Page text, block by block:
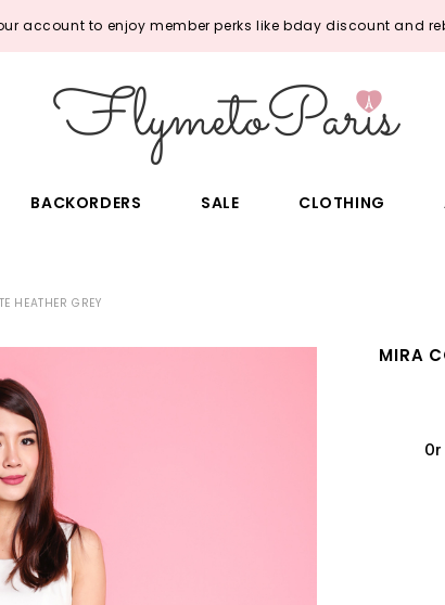
account to enjoy member perks like bday discount and
BACKORDERS SALE CLOTHING
HEATHER GREY
MIRA